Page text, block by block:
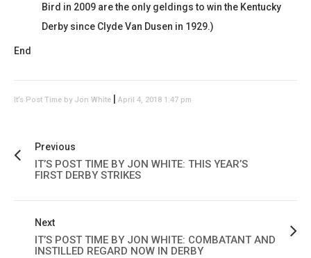
Bird in 2009 are the only geldings to win the Kentucky
Derby since Clyde Van Dusen in 1929.)
End
It’s Post Time by Jon White April 4, 2018 1:47 pm
Previous
IT’S POST TIME BY JON WHITE: THIS YEAR’S
FIRST DERBY STRIKES
Next
IT’S POST TIME BY JON WHITE: COMBATANT AND
INSTILLED REGARD NOW IN DERBY